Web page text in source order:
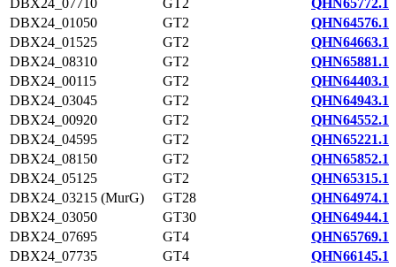
DBX24_07710
GT2
QHN65772.1
DBX24_01050
GT2
QHN64576.1
DBX24_01525
GT2
QHN64663.1
DBX24_08310
GT2
QHN65881.1
DBX24_00115
GT2
QHN64403.1
DBX24_03045
GT2
QHN64943.1
DBX24_00920
GT2
QHN64552.1
DBX24_04595
GT2
QHN65221.1
DBX24_08150
GT2
QHN65852.1
DBX24_05125
GT2
QHN65315.1
DBX24_03215 (MurG)
GT28
QHN64974.1
DBX24_03050
GT30
QHN64944.1
DBX24_07695
GT4
QHN65769.1
DBX24_07735
GT4
QHN66145.1